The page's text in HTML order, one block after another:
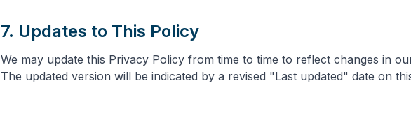
7. Updates to This Policy
We may update this Privacy Policy from time to time to reflect changes in
The updated version will be indicated by a revised "Last updated" date on